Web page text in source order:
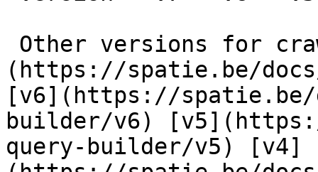
(https://spatie.be/
[v6](https://spatie.be/
builder/v6)
query-builder/v5) [v4]